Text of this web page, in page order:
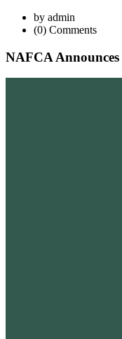
by admin
(0) Comments
NAFCA